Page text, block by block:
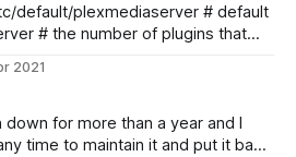
plexmediaserver # default
that
# ulimit -s
export
PLEX_MEDIA_SERVER_MAX_STACK_SIZE=3000 # where the
2021
for more than a year and I
time to maintain it and put it back